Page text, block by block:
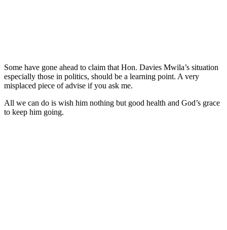
Some have gone ahead to claim that Hon. Davies Mwila’s situation
especially those in politics, should be a learning point. A very
misplaced piece of advise if you ask me.
All we can do is wish him nothing but good health and God’s grace
to keep him going.